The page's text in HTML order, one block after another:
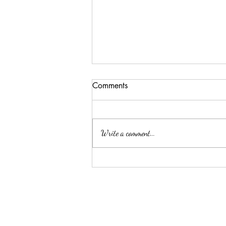
Comments
Write a comment...